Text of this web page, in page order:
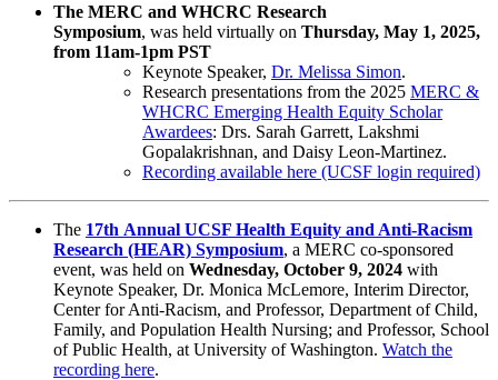
The MERC and WHCRC Research
Symposium, was held virtually on Thursday, May 1, 2025,
from 11am-1pm PST
Keynote Speaker, Dr. Melissa Simon.
Research presentations from the 2025 MERC &
WHCRC Emerging Health Equity Scholar
Awardees: Drs. Sarah Garrett, Lakshmi
Gopalakrishnan, and Daisy Leon-Martinez.
Recording available here (UCSF login required)
The 17th Annual UCSF Health Equity and Anti-Racism
Research (HEAR) Symposium, a MERC co-sponsored
event, was held on Wednesday, October 9, 2024 with
Keynote Speaker, Dr. Monica McLemore, Interim Director,
Center for Anti-Racism, and Professor, Department of Child,
Family, and Population Health Nursing; and Professor, School
of Public Health, at University of Washington. Watch the
recording here.​